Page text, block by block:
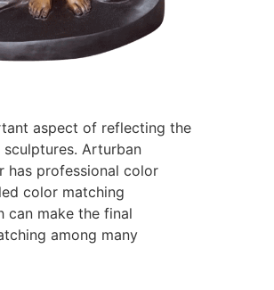
aspect of reflecting the
Arturban
has professional color
color matching
can make the final
among many